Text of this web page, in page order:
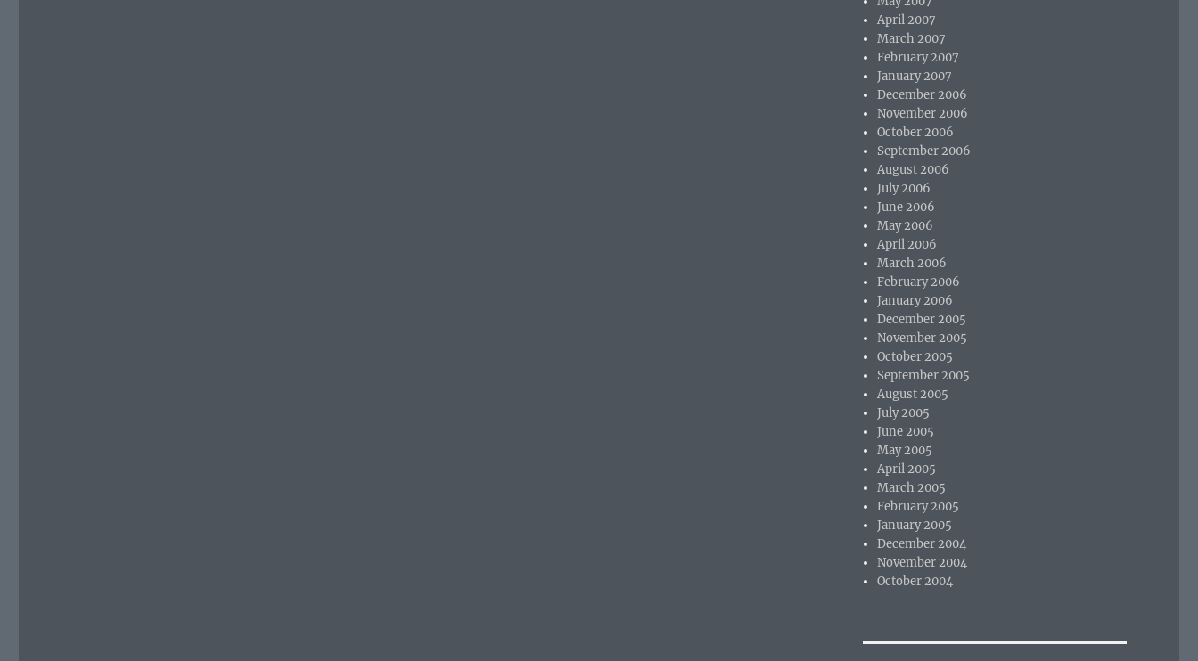
April 2007
March 2007
February 2007
January 2007
December 2006
November 2006
October 2006
September 2006
August 2006
July 2006
June 2006
May 2006
April 2006
March 2006
February 2006
January 2006
December 2005
November 2005
October 2005
September 2005
August 2005
July 2005
June 2005
May 2005
April 2005
March 2005
February 2005
January 2005
December 2004
November 2004
October 2004